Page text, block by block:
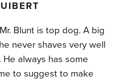
Blunt is top dog. A big
never shaves very well
He always has some
to suggest to make